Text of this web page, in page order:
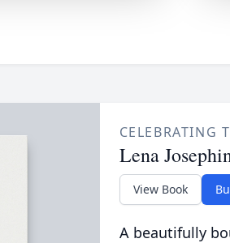
CELEBRATING
Lena
View Book
A beautifully